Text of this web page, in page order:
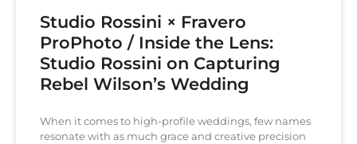
Studio Rossini × Fravero
ProPhoto / Inside the Lens:
Studio Rossini on Capturing
Rebel Wilson’s Wedding
When it comes to high-profile weddings, few names
resonate with as much grace and creative precision